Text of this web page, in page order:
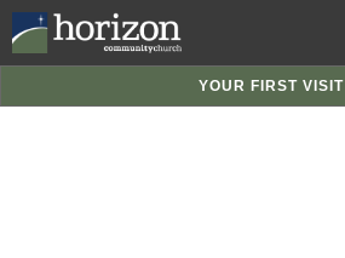
YOUR FIRST VISIT